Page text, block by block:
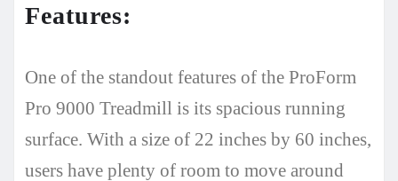
Features:
One of the standout features of the ProForm
Pro 9000 Treadmill is its spacious running
surface. With a size of 22 inches by 60 inches,
users have plenty of room to move around